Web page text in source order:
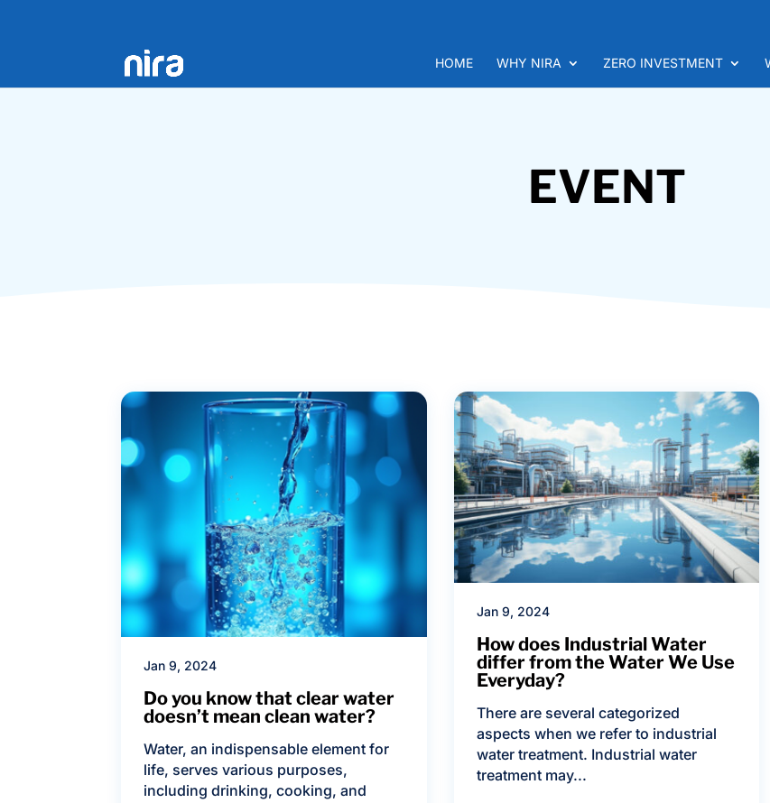
HOME WHY NIRA ZERO INVESTMENT
EVENT
Jan 9, 2024
Do you know that clear water
doesn’t mean clean water?
Water, an indispensable element for
life, serves various purposes,
including drinking, cooking, and
Jan 9, 2024
How does Industrial Water
differ from the Water We Use
Everyday?
There are several categorized
aspects when we refer to industrial
water treatment. Industrial water
treatment may...